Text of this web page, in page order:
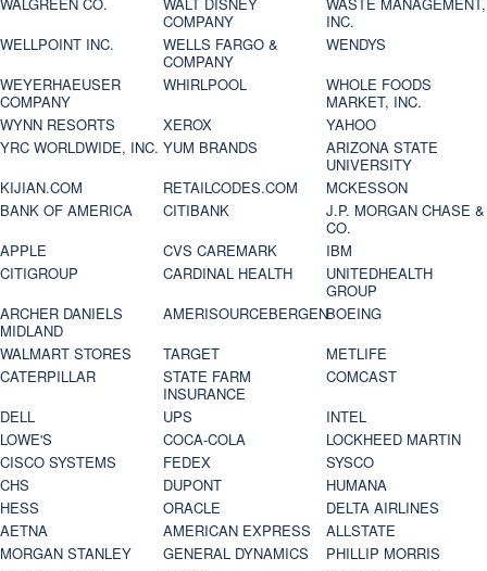
WALGREEN CO.
WALT DISNEY
COMPANY
WASTE MANAGEMENT,
INC.
WELLPOINT INC.
WELLS FARGO &
COMPANY
WENDYS
WEYERHAEUSER
COMPANY
WHIRLPOOL
WHOLE FOODS
MARKET, INC.
WYNN RESORTS
XEROX
YAHOO
YRC WORLDWIDE, INC. YUM BRANDS
ARIZONA STATE
UNIVERSITY
KIJIAN.COM
RETAILCODES.COM
MCKESSON
BANK OF AMERICA
CITIBANK
J.P. MORGAN CHASE &
CO.
APPLE
CVS CAREMARK
IBM
CITIGROUP
CARDINAL HEALTH
UNITEDHEALTH
GROUP
ARCHER DANIELS
MIDLAND
AMERISOURCEBERGENBOEING
WALMART STORES
TARGET
METLIFE
CATERPILLAR
STATE FARM
INSURANCE
COMCAST
DELL
UPS
INTEL
LOWE'S
COCA-COLA
LOCKHEED MARTIN
CISCO SYSTEMS
FEDEX
SYSCO
CHS
DUPONT
HUMANA
HESS
ORACLE
DELTA AIRLINES
AETNA
AMERICAN EXPRESS
ALLSTATE
MORGAN STANLEY
GENERAL DYNAMICS
PHILLIP MORRIS